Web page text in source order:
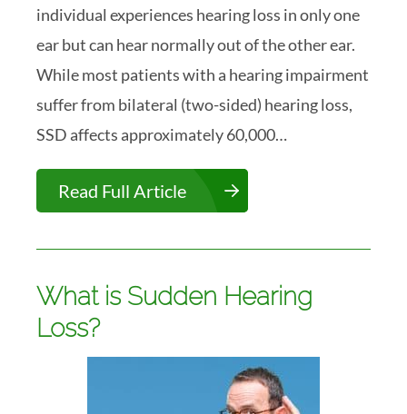
individual experiences hearing loss in only one
ear but can hear normally out of the other ear.
While most patients with a hearing impairment
suffer from bilateral (two-sided) hearing loss,
SSD affects approximately 60,000…
Read Full Article
What is Sudden Hearing
Loss?